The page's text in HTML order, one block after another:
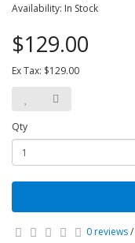
Availability: In Stock
$129.00
Ex Tax: $129.00
Qty
0 reviews/